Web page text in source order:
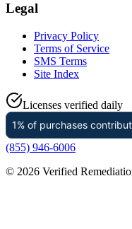
Legal
Privacy Policy
Terms of Service
SMS Terms
Site Index
Licenses verified daily
(855) 946-6006
© 2026 Verified